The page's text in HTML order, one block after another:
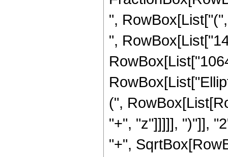
",
",
(",
"+", "z"]]]]], ")"]],
"+",